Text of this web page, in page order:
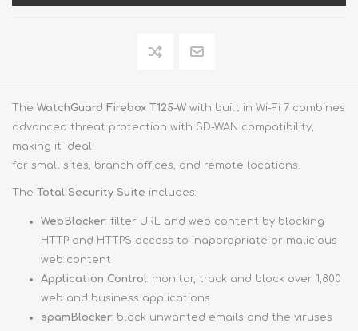
The WatchGuard Firebox T125-W with built in Wi-Fi 7 combines
advanced threat protection with SD-WAN compatibility,
making it ideal
for small sites, branch offices, and remote locations.
The Total Security Suite includes:
WebBlocker: filter URL and web content by blocking
HTTP and HTTPS access to inappropriate or malicious
web content
Application Control: monitor, track and block over 1,800
web and business applications
spamBlocker: block unwanted emails and the viruses